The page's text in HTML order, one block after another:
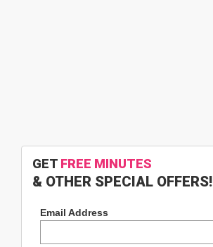
GET FREE MINUTES
& OTHER SPECIAL OFFERS!
Email Address